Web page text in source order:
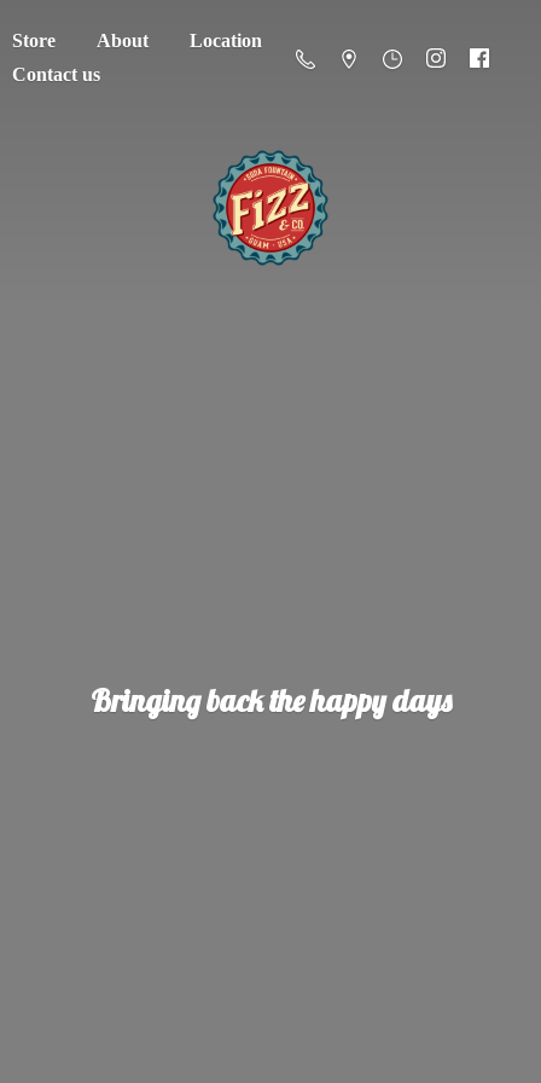
Store About
Location
Contact us
Bringing back thehappy days